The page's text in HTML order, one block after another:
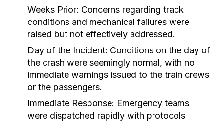
Weeks Prior: Concerns regarding track
conditions and mechanical failures were
raised but not effectively addressed.
Day of the Incident: Conditions on the day of
the crash were seemingly normal, with no
immediate warnings issued to the train crews
or the passengers.
Immediate Response: Emergency teams
were dispatched rapidly with protocols